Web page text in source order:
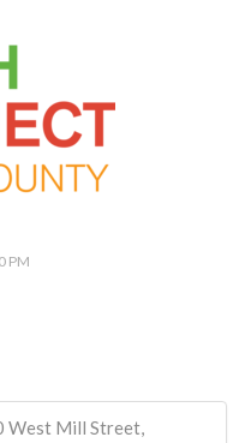
PM
West Mill Street,